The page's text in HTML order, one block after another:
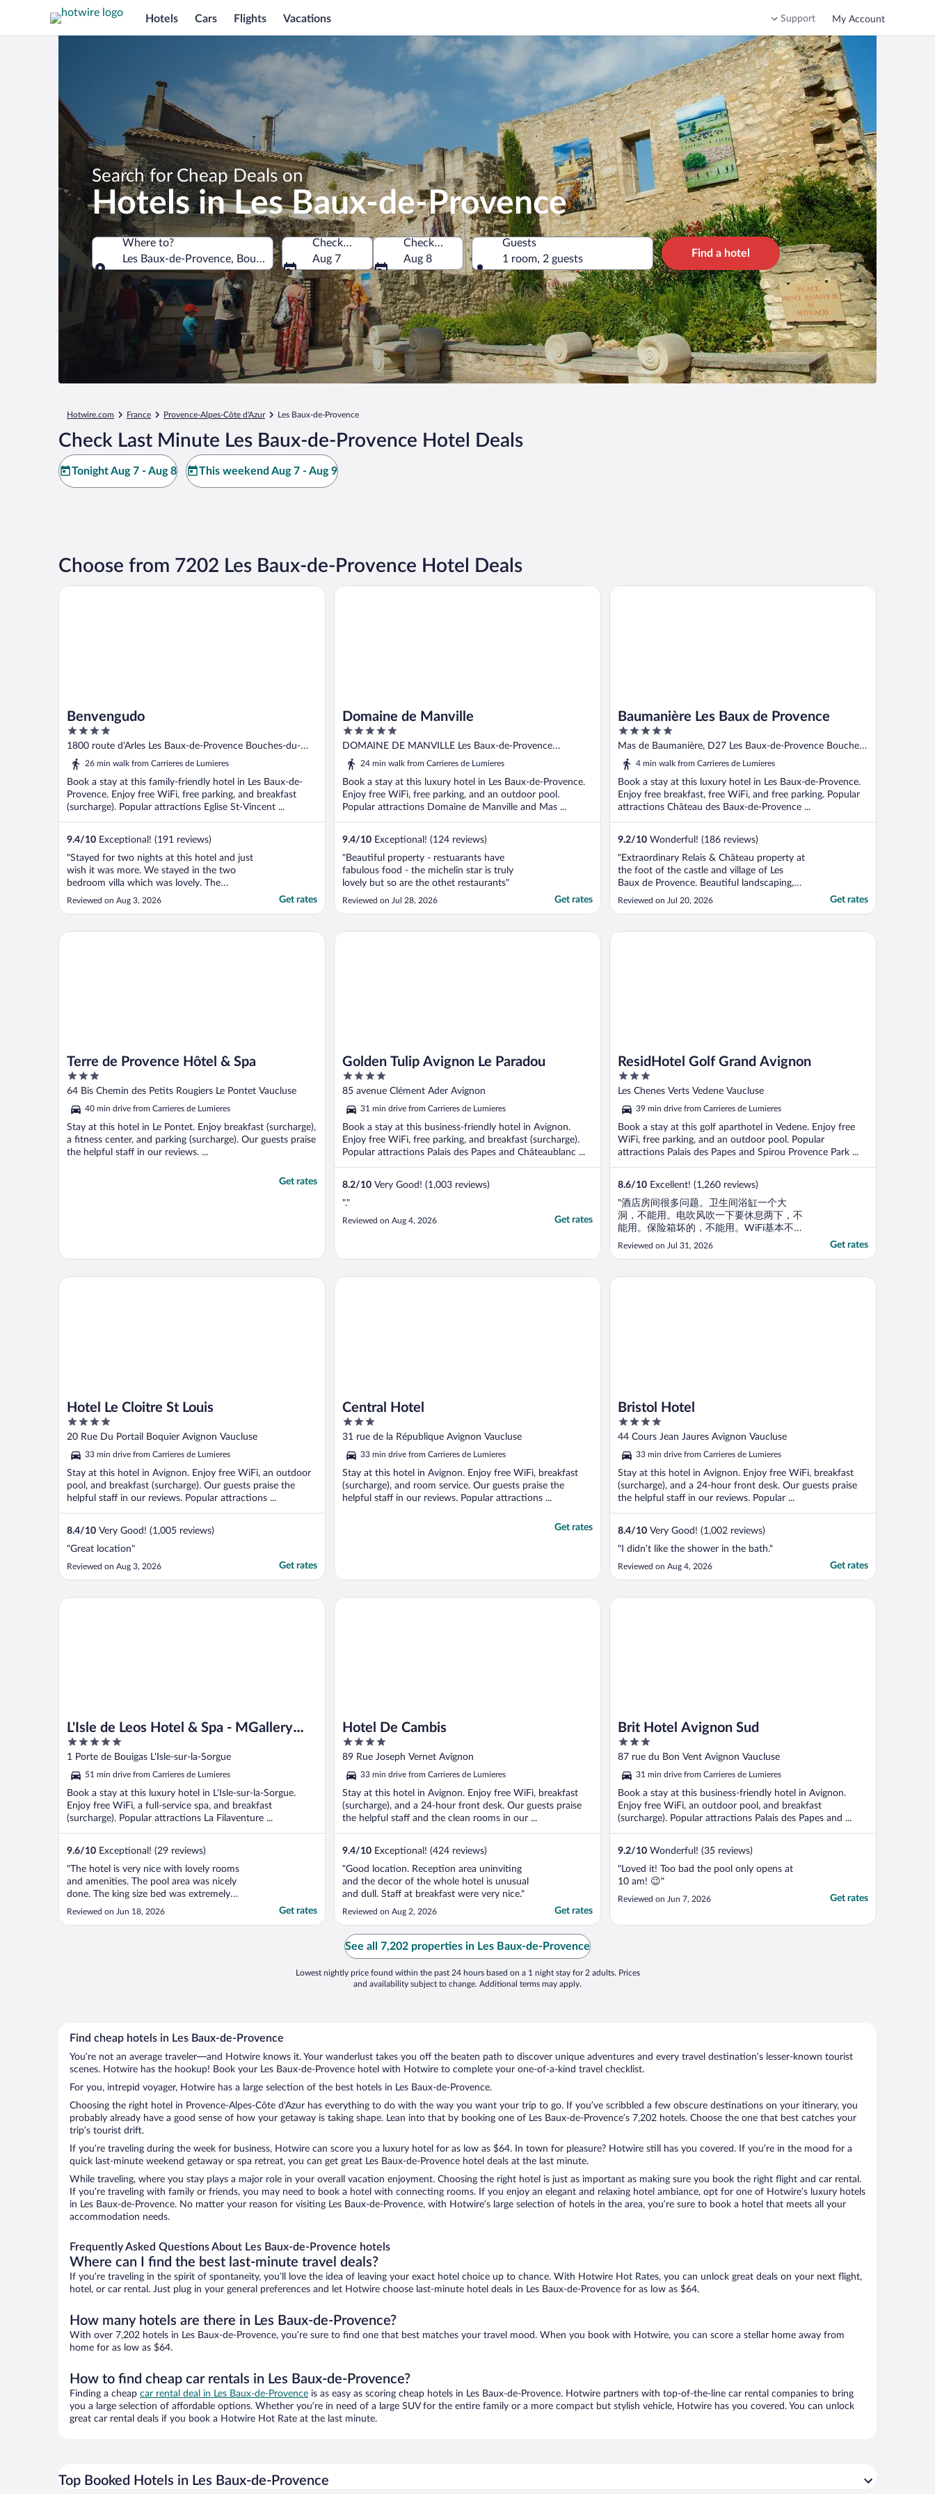
Hotels Cars Flights Vacations Support My Account
Search for Cheap Deals on
Hotels in Les Baux-de-Provence
Where to?
Les Baux-de-Provence, Bouches-du-Rhône, France
Where to?
Check-in
Aug 7
Check-out
Aug 8
Guests
1 room, 2 guests
Find a hotel
Hotwire.com France Provence-Alpes-Côte d'Azur Les Baux-de-Provence
Check Last Minute Les Baux-de-Provence Hotel Deals
Tonight Aug 7 - Aug 8 This weekend Aug 7 - Aug 9
Choose from 7202 Les Baux-de-Provence Hotel Deals
Benvengudo
4
out
of
1800 route d'Arles Les Baux-de-Provence Bouches-du-
Rhone26 min walk from Carrieres de Lumieres
Book a stay at this family-friendly hotel in Les Baux-de-
Provence. Enjoy free WiFi, free parking, and breakfast
(surcharge). Popular attractions Eglise St-Vincent ...
9.4/10 Exceptional! (191 reviews)
"Stayed for two nights at this hotel and just
wish it was more. We stayed in the two
bedroom villa which was lovely. The
breakfast was fabulous with a continental
breakfast and a huge array of pastries. We
and nothing disappointed. Extremely
Reviewed on Aug 3, 2026 Get rates
Benvengudo
Domaine de Manville
5
out
of
DOMAINE DE MANVILLE Les Baux-de-Provence
Bouches-du-Rhone
24 min walk from Carrieres de Lumieres
Book a stay at this luxury hotel in Les Baux-de-Provence.
Enjoy free WiFi, free parking, and an outdoor pool.
Popular attractions Domaine de Manville and Mas ...
9.4/10 Exceptional! (124 reviews)
"Beautiful property - restuarants have
fabulous food - the michelin star is truly
lovely but so are the othet restaurants"
Reviewed on Jul 28, 2026 Get rates
Domaine de Manville
Baumanière Les Baux de Provence
5
out
of
Mas de Baumanière, D27 Les Baux-de-Provence Bouches-
du-Rhone
4 min walk from Carrieres de Lumieres
Book a stay at this luxury hotel in Les Baux-de-Provence.
Enjoy free breakfast, free WiFi, and free parking. Popular
attractions Château des Baux-de-Provence ...
9.2/10 Wonderful! (186 reviews)
"Extraordinary Relais & Château property at
the foot of the castle and village of Les
Baux de Provence. Beautiful landscaping,
gardens, trees, pools. Excellent service. Very
convenient shuttle to local destinations.
L’Oustau de Baumaniere."
Reviewed on Jul 20, 2026 Get rates
Baumanière Les Baux de Provence
Terre de Provence Hôtel & Spa
3
out
5
64 Bis Chemin des Petits Rougiers Le Pontet Vaucluse
40 min drive from Carrieres de Lumieres
Stay at this hotel in Le Pontet. Enjoy breakfast (surcharge),
a fitness center, and parking (surcharge). Our guests praise
the helpful staff in our reviews. ...
Get rates
Terre de Provence Hôtel & Spa
Golden Tulip Avignon Le Paradou
4
out
5
85 avenue Clément Ader Avignon
31 min drive from Carrieres de Lumieres
Book a stay at this business-friendly hotel in Avignon.
Enjoy free WiFi, free parking, and breakfast (surcharge).
Popular attractions Palais des Papes and Châteaublanc ...
8.2/10 Very Good! (1,003 reviews)
"."
Reviewed on Aug 4, 2026 Get rates
Golden Tulip Avignon Le Paradou
ResidHotel Golf Grand Avignon
3
out
5
Les Chenes Verts Vedene Vaucluse
39 min drive from Carrieres de Lumieres
Book a stay at this golf aparthotel in Vedene. Enjoy free
WiFi, free parking, and an outdoor pool. Popular
attractions Palais des Papes and Spirou Provence Park ...
8.6/10 Excellent! (1,260 reviews)
"酒店房间很多问题。卫生间浴缸一个大
洞，不能用。电吹风吹一下要休息两下，不
能用。保险箱坏的，不能用。WiFi基本不
通。"
Reviewed on Jul 31, 2026 Get rates
ResidHotel Golf Grand Avignon
Hotel Le Cloitre St Louis
4
out
5
20 Rue Du Portail Boquier Avignon Vaucluse
33 min drive from Carrieres de Lumieres
Stay at this hotel in Avignon. Enjoy free WiFi, an outdoor
pool, and breakfast (surcharge). Our guests praise the
helpful staff in our reviews. Popular attractions ...
8.4/10 Very Good! (1,005 reviews)
"Great location"
Reviewed on Aug 3, 2026 Get rates
Hotel Le Cloitre St Louis
Central Hotel
3
out
5
31 rue de la République Avignon Vaucluse
33 min drive from Carrieres de Lumieres
Stay at this hotel in Avignon. Enjoy free WiFi, breakfast
(surcharge), and room service. Our guests praise the
helpful staff in our reviews. Popular attractions ...
Get rates
Central Hotel
Bristol Hotel
4
out
5
44 Cours Jean Jaures Avignon Vaucluse
33 min drive from Carrieres de Lumieres
Stay at this hotel in Avignon. Enjoy free WiFi, breakfast
(surcharge), and a 24-hour front desk. Our guests praise
the helpful staff in our reviews. Popular ...
8.4/10 Very Good! (1,002 reviews)
"I didn’t like the shower in the bath."
Reviewed on Aug 4, 2026 Get rates
Bristol Hotel
L'Isle de Leos Hotel & Spa - MGallery
Collection
5
out
of
5
1 Porte de Bouigas L'Isle-sur-la-Sorgue
51 min drive from Carrieres de Lumieres
Book a stay at this luxury hotel in L'Isle-sur-la-Sorgue.
Enjoy free WiFi, a full-service spa, and breakfast
(surcharge). Popular attractions La Filaventure ...
9.6/10 Exceptional! (29 reviews)
"The hotel is very nice with lovely rooms
and amenities. The pool area was nicely
done. The king size bed was extremely
uncomfortable however which is
Reviewed on Jun 18, 2026 Get rates
L'Isle de Leos Hotel & Spa - MGallery Collection
Hotel De Cambis
4
out
of
5
89 Rue Joseph Vernet Avignon
33 min drive from Carrieres de Lumieres
Stay at this hotel in Avignon. Enjoy free WiFi, breakfast
(surcharge), and a 24-hour front desk. Our guests praise
the helpful staff and the clean rooms in our ...
9.4/10 Exceptional! (424 reviews)
"Good location. Reception area uninviting
and the decor of the whole hotel is unusual
and dull. Staff at breakfast were very nice."
Reviewed on Aug 2, 2026 Get rates
Hotel De Cambis
Brit Hotel Avignon Sud
3
out
of
5
87 rue du Bon Vent Avignon Vaucluse
31 min drive from Carrieres de Lumieres
Book a stay at this business-friendly hotel in Avignon.
Enjoy free WiFi, an outdoor pool, and breakfast
(surcharge). Popular attractions Palais des Papes and ...
9.2/10 Wonderful! (35 reviews)
"Loved it! Too bad the pool only opens at
10 am! 😉"
Reviewed on Jun 7, 2026 Get rates
Brit Hotel Avignon Sud
See all 7,202 properties in Les Baux-de-Provence
Lowest nightly price found within the past 24 hours based on a 1 night stay for 2 adults. Prices
and availability subject to change. Additional terms may apply.
Find cheap hotels in Les Baux-de-Provence
You’re not an average traveler—and Hotwire knows it. Your wanderlust takes you off the beaten path to discover unique adventures and every travel destination’s lesser-known tourist
scenes. Hotwire has the hookup! Book your Les Baux-de-Provence hotel with Hotwire to complete your one-of-a-kind travel checklist.
For you, intrepid voyager, Hotwire has a large selection of the best hotels in Les Baux-de-Provence.
Choosing the right hotel in Provence-Alpes-Côte d'Azur has everything to do with the way you want your trip to go. If you’ve scribbled a few obscure destinations on your itinerary, you
probably already have a good sense of how your getaway is taking shape. Lean into that by booking one of Les Baux-de-Provence’s 7,202 hotels. Choose the one that best catches your
trip’s tourist drift.
If you’re traveling during the week for business, Hotwire can score you a luxury hotel for as low as $64. In town for pleasure? Hotwire still has you covered. If you’re in the mood for a
quick last-minute weekend getaway or spa retreat, you can get great Les Baux-de-Provence hotel deals at the last minute.
While traveling, where you stay plays a major role in your overall vacation enjoyment. Choosing the right hotel is just as important as making sure you book the right flight and car rental.
If you’re traveling with family or friends, you may need to book a hotel with connecting rooms. If you enjoy an elegant and relaxing hotel ambiance, opt for one of Hotwire’s luxury hotels
in Les Baux-de-Provence. No matter your reason for visiting Les Baux-de-Provence, with Hotwire’s large selection of hotels in the area, you’re sure to book a hotel that meets all your
accommodation needs.
Frequently Asked Questions About Les Baux-de-Provence hotels
Where can I find the best last-minute travel deals?
If you’re traveling in the spirit of spontaneity, you’ll love the idea of leaving your exact hotel choice up to chance. With Hotwire Hot Rates, you can unlock great deals on your next flight,
hotel, or car rental. Just plug in your general preferences and let Hotwire choose last-minute hotel deals in Les Baux-de-Provence for as low as $64.
How many hotels are there in Les Baux-de-Provence?
With over 7,202 hotels in Les Baux-de-Provence, you’re sure to find one that best matches your travel mood. When you book with Hotwire, you can score a stellar home away from
home for as low as $64.
How to find cheap car rentals in Les Baux-de-Provence?
Finding a cheap car rental deal in Les Baux-de-Provence is as easy as scoring cheap hotels in Les Baux-de-Provence. Hotwire partners with top-of-the-line car rental companies to bring
you a large selection of affordable options. Whether you’re in need of a large SUV for the entire family or a more compact but stylish vehicle, Hotwire has you covered. You can unlock
great car rental deals if you book a Hotwire Hot Rate at the last minute.
Top Booked Hotels in Les Baux-de-Provence